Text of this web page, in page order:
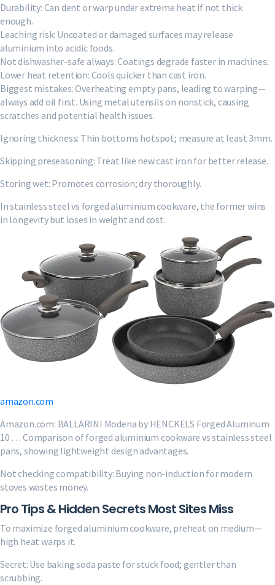
Durability: Can dent or warp under extreme heat if not thick
enough.
Leaching risk: Uncoated or damaged surfaces may release
aluminium into acidic foods.
Not dishwasher-safe always: Coatings degrade faster in machines.
Lower heat retention: Cools quicker than cast iron.
Biggest mistakes: Overheating empty pans, leading to warping—
always add oil first. Using metal utensils on nonstick, causing
scratches and potential health issues.
Ignoring thickness: Thin bottoms hotspot; measure at least 3mm.
Skipping preseasoning: Treat like new cast iron for better release.
Storing wet: Promotes corrosion; dry thoroughly.
In stainless steel vs forged aluminium cookware, the former wins
in longevity but loses in weight and cost.
amazon.com
Amazon.com: BALLARINI Modena by HENCKELS Forged Aluminum
10 … Comparison of forged aluminium cookware vs stainless steel
pans, showing lightweight design advantages.
Not checking compatibility: Buying non-induction for modern
stoves wastes money.
Pro Tips & Hidden Secrets Most Sites Miss
To maximize forged aluminium cookware, preheat on medium—
high heat warps it.
Secret: Use baking soda paste for stuck food; gentler than
scrubbing.